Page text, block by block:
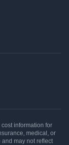
information for
medical, or
may not reflect